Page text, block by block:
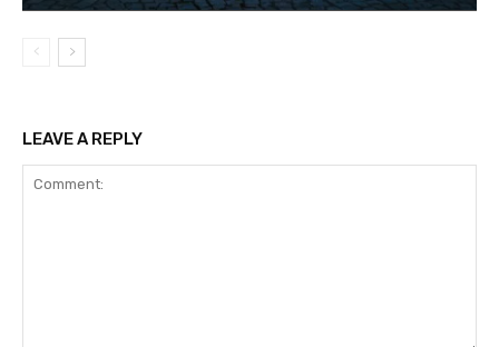
LEAVE A REPLY